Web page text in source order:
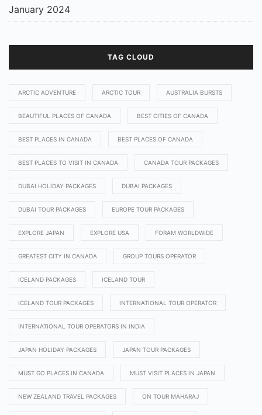
January 2024
TAG CLOUD
ARCTIC ADVENTURE ARCTIC TOUR AUSTRALIA BURSTS
BEAUTIFUL PLACES OF CANADA BEST CITIES OF CANADA
BEST PLACES IN CANADA BEST PLACES OF CANADA
BEST PLACES TO VISIT IN CANADA CANADA TOUR PACKAGES
DUBAI HOLIDAY PACKAGES DUBAI PACKAGES
DUBAI TOUR PACKAGES EUROPE TOUR PACKAGES
EXPLORE JAPAN EXPLORE USA FORAM WORLDWIDE
GREATEST CITY IN CANADA GROUP TOURS OPERATOR
ICELAND PACKAGES ICELAND TOUR
ICELAND TOUR PACKAGES INTERNATIONAL TOUR OPERATOR
INTERNATIONAL TOUR OPERATORS IN INDIA
JAPAN HOLIDAY PACKAGES JAPAN TOUR PACKAGES
MUST GO PLACES IN CANADA MUST VISIT PLACES IN JAPAN
NEW ZEALAND TRAVEL PACKAGES ON TOUR MAHARAJ